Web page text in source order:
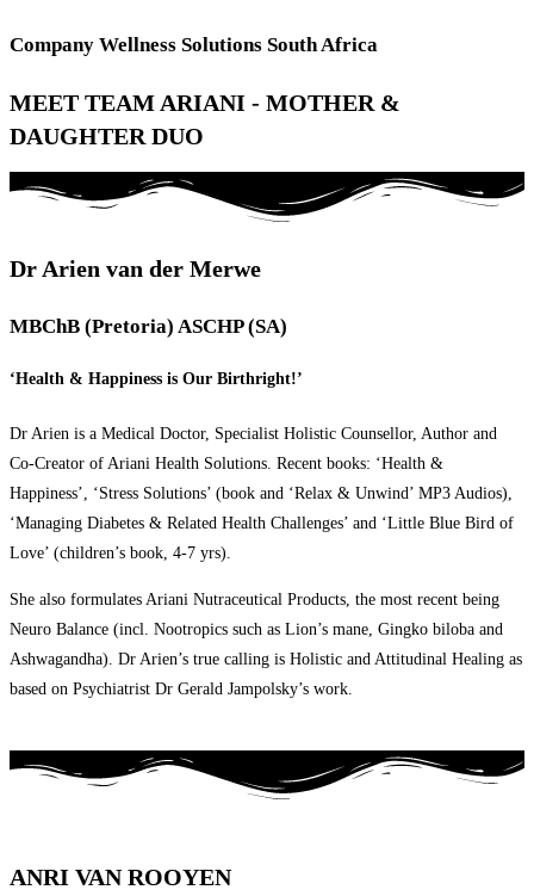
Company Wellness Solutions South Africa
MEET TEAM ARIANI - MOTHER &
DAUGHTER DUO
Dr Arien van der Merwe
MBChB (Pretoria) ASCHP (SA)
‘Health & Happiness is Our Birthright!’
Dr Arien is a Medical Doctor, Specialist Holistic Counsellor, Author and
Co-Creator of Ariani Health Solutions. Recent books: ‘Health &
Happiness’, ‘Stress Solutions’ (book and ‘Relax & Unwind’ MP3 Audios),
‘Managing Diabetes & Related Health Challenges’ and ‘Little Blue Bird of
Love’ (children’s book, 4-7 yrs).
She also formulates Ariani Nutraceutical Products, the most recent being
Neuro Balance (incl. Nootropics such as Lion’s mane, Gingko biloba and
Ashwagandha). Dr Arien’s true calling is Holistic and Attitudinal Healing as
based on Psychiatrist Dr Gerald Jampolsky’s work.
ANRI VAN ROOYEN